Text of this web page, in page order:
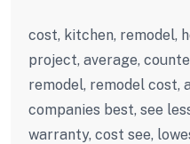
cost, kitchen, remodel,
project, average,
remodel, remodel cost,
companies best, see
warranty, cost see,